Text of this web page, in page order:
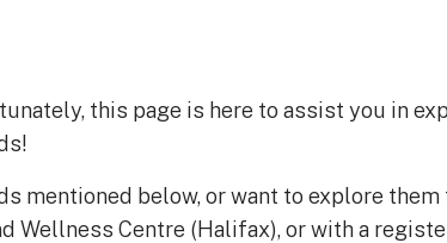
this page is here to assist you in
mentioned below, or want to explore
Wellness Centre (Halifax), or with a